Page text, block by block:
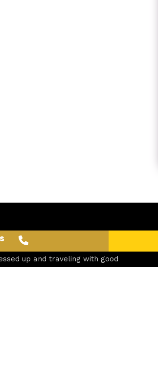
up and traveling with good